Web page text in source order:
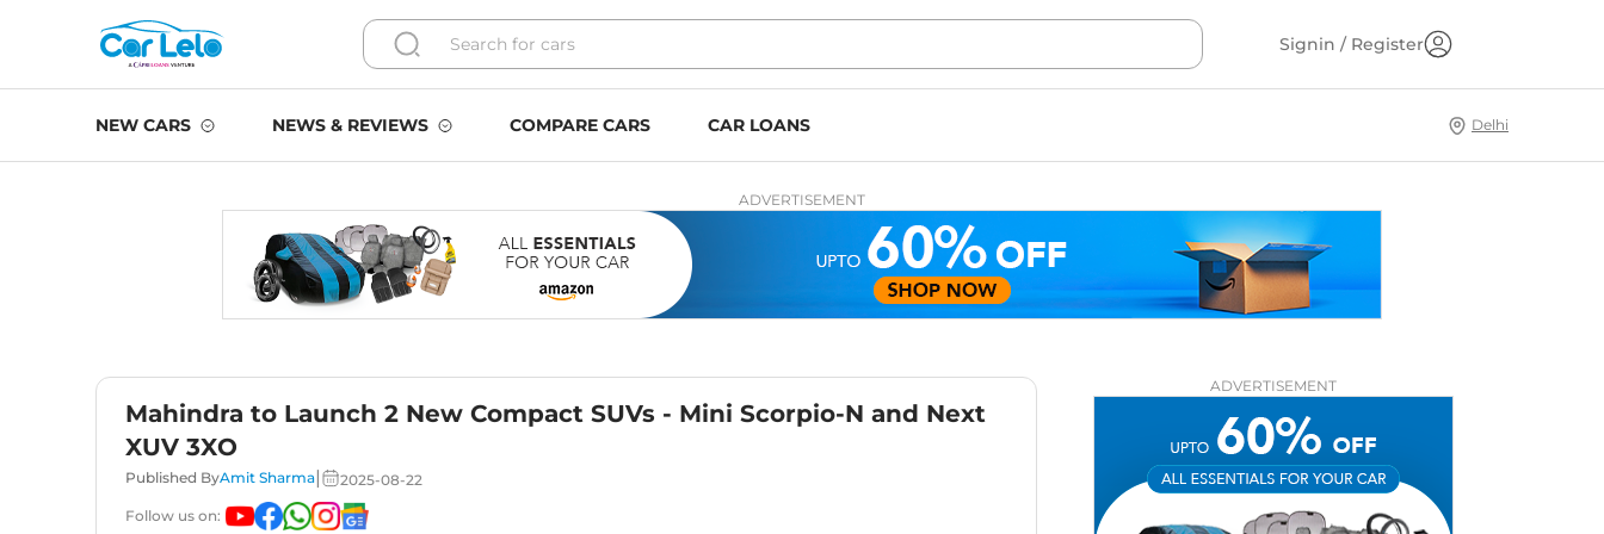
Signin / Register
NEW CARS NEWS & REVIEWS COMPARE CARS CAR LOANS Delhi
ADVERTISEMENT
Mahindra to Launch 2 New Compact SUVs - Mini Scorpio-N and Next
XUV 3XO
Published ByAmit Sharma|
2025-08-22
Follow us on:
ADVERTISEMENT